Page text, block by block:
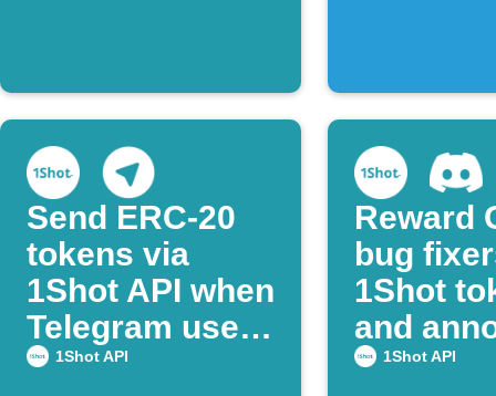
Send ERC‑20
tokens via
1Shot API when
Telegram users
post command
1Shot API
Reward
bug
1Shot
and
on1Shot API